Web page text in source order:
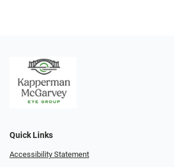
Quick Links
Accessibility Statement